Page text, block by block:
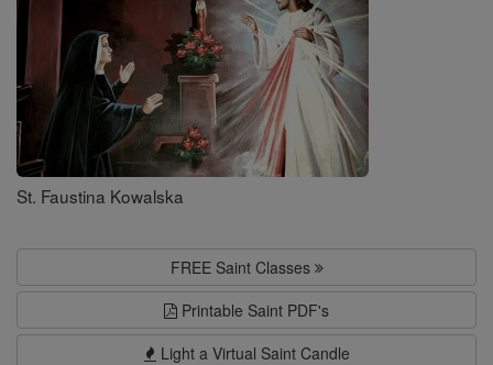
St. Faustina Kowalska
FREE Saint Classes
Printable Saint PDF's
Light a Virtual Saint Candle